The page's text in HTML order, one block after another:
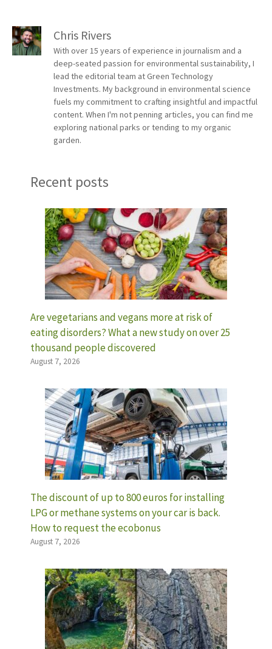
Chris Rivers
With over 15 years of experience in journalism and a
deep-seated passion for environmental sustainability, I
lead the editorial team at Green Technology
Investments. My background in environmental science
fuels my commitment to crafting insightful and impactful
content. When I'm not penning articles, you can find me
exploring national parks or tending to my organic
garden.
Recent posts
Are vegetarians and vegans more at risk of
eating disorders? What a new study on over 25
thousand people discovered
August 7, 2026
The discount of up to 800 euros for installing
LPG or methane systems on your car is back.
How to request the ecobonus
August 7, 2026